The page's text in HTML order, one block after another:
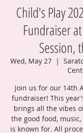
Child's Play
Fundraiser
Session,
Wed, May 27
  |
Join us for our 14th
fundraiser! This
brings all the vibes
the good food,
is known for. All